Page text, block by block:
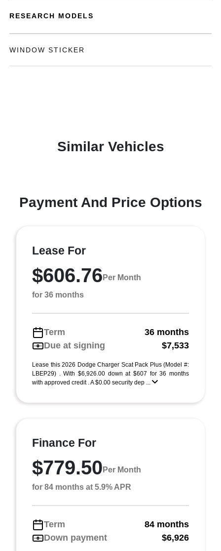
RESEARCH MODELS
WINDOW STICKER
Similar Vehicles
Payment And Price Options
Lease For
$606.76 Per Month
for 36 months
Term
36 months
Due at signing
$7,533
Lease this 2026 Dodge Charger Scat Pack Plus (Model #:
LBEP29) . With $6,926.00 down at $607 for 36 months
with approved credit . A $0.00 security dep ...
Finance For
$779.50 Per Month
for 84 months at 5.9% APR
Term
84 months
Down payment
$6,926